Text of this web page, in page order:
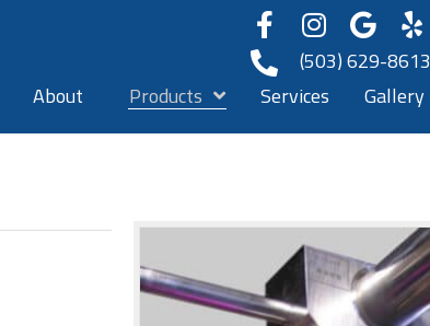
(503) 629-8613
About Products Services Gallery